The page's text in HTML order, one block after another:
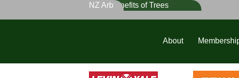
Benefits of Trees
NZ Arb
About